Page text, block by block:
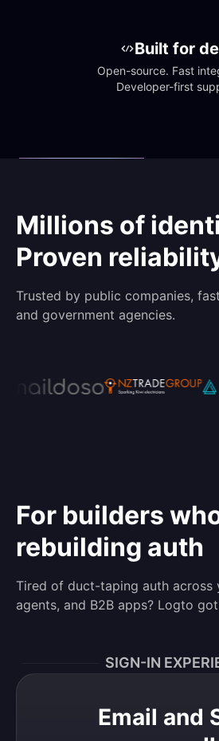
Built for
Open-source. Fast
Developer-first
Millions of
Proven
Trusted by public companies,
and government agencies.
For builders
rebuilding auth
Tired of duct-taping auth across
agents, and B2B apps? Logto
SIGN-IN
Email and